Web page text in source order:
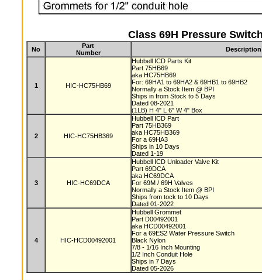
Class 69H Pressure
No
Part
Number
Description
1 HIC-HC75HB69
Hubbell ICD Parts Kit
Part 75HB69
aka HC75HB69
For: 69HA1 to 69HA2 & 69HB1 to 69HB2
Normally a Stock Item @ BPI
Ships in from Stock to 5 Days
Dated 08-2021
(1LB) H 4" L 6" W 4" Box
2 HIC-HC75HB369
Hubbell ICD Part
Part 75HB369
aka HC75HB369
For a 69HA3
Ships in 10 Days
Dated 1-19
3 HIC-HC69DCA
Hubbell ICD Unloader Valve Kit
Part 69DCA
aka HC69DCA
For 69M / 69H Valves
Normally a Stock Item @ BPI
Ships from tock to 10 Days
Dated 01-2022
4 HIC-HCD00492001
Hubbell Grommet
Part D00492001
aka HCD00492001
For a 69ES2 Water Pressure Switch
Black Nylon
7/8 - 1/16 Inch Mounting
1/2 Inch Conduit Hole
Ships in 7 Days
Dated 05-2026